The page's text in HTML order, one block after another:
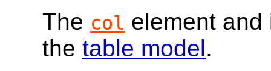
The col element
the table model.